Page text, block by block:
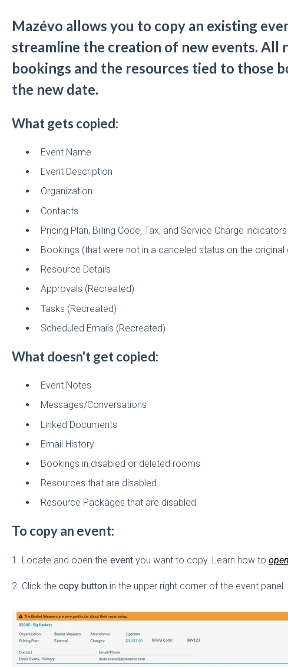
Mazévo allows you to copy an existing
streamline the creation of new events. All
bookings and the resources tied to those
the new date.
What gets copied:
Event Name
Event Description
Organization
Contacts
Pricing Plan, Billing Code, Tax, and Service Charge indicators
Bookings (that were not in a canceled status on the original
Resource Details
Approvals (Recreated)
Tasks (Recreated)
Scheduled Emails (Recreated)
What doesn't get copied:
Event Notes
Messages/Conversations
Linked Documents
Email History
Bookings in disabled or deleted rooms
Resources that are disabled
Resource Packages that are disabled
To copy an event:
1. Locate and open the eventyou want to copy. Learn how to
2. Click the copy buttonin the upper right corner of the event panel.